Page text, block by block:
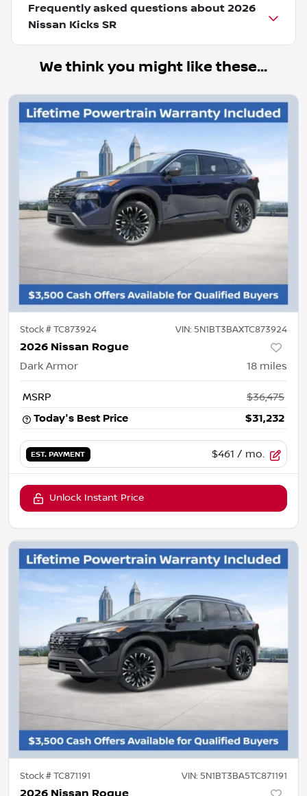
Frequently asked questions about 2026
Nissan Kicks SR
We think you might like these...
Stock #TC873924 VIN: 5N1BT3BAXTC873924
2026 Nissan Rogue
Dark Armor 18 miles
MSRP
$36,475
Today's Best Price
$31,232
EST. PAYMENT $461 / mo.
Unlock Instant Price
Stock #TC871191 VIN: 5N1BT3BA5TC871191